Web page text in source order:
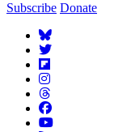
Subscribe Donate